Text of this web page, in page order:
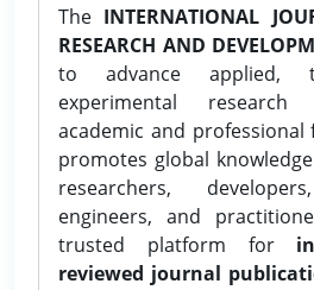
The INTERNATIONAL
RESEARCH AND
to advance applied,
experimental
academic and professional
promotes global
researchers,
engineers, and
trusted platform for
reviewed journal